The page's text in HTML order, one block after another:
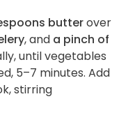
butterover
, and a pinch of
until vegetables
5–7 minutes. Add
stirring